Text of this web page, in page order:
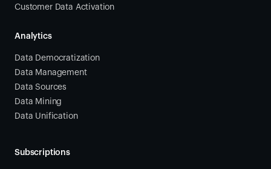
Customer Data Activation
Analytics
Data Democratization
Data Management
Data Sources
Data Mining
Data Unification
Subscriptions